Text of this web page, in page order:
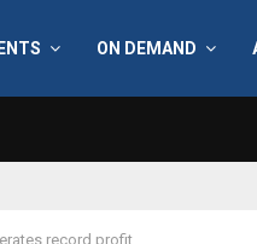
ON DEMAND
record profit